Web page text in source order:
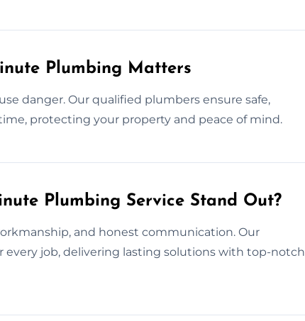
Plumbing Matters
danger. Our qualified plumbers ensure safe,
protecting your property and peace of mind.
Plumbing Service Stand Out?
and honest communication. Our
job, delivering lasting solutions with top-notch